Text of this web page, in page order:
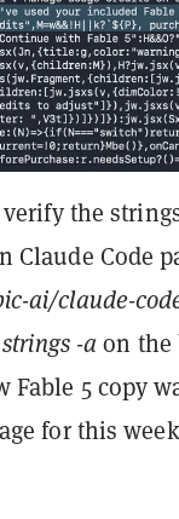
the
Claude Code
ai/claude-
strings -aon the
Fable 5 copy
for this